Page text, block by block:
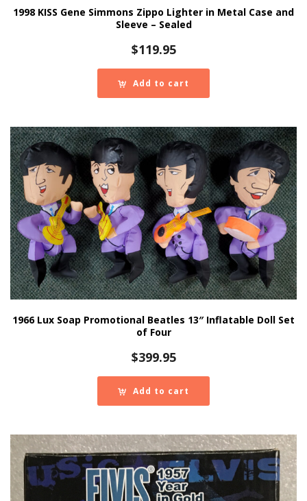
1998 KISS Gene Simmons Zippo Lighter in Metal Case and
Sleeve – Sealed
$119.95
Add to cart
1966 Lux Soap Promotional Beatles 13″ Inflatable Doll Set
of Four
$399.95
Add to cart